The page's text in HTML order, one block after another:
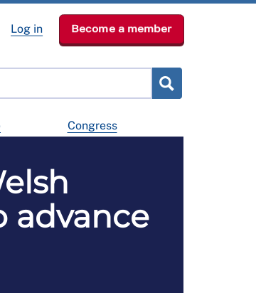
Congress
Log in Become a member
advance